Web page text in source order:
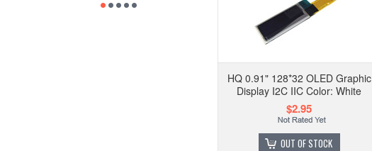
HQ 0.91" 128*32 OLED Graphic
Display I2C IIC Color: White
$2.95
OUT OF STOCK